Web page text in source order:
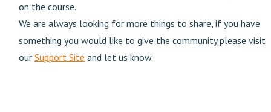
on the course.
We are always looking for more things to share, if you have
something you would like to give the community please visit
our Support Site and let us know.